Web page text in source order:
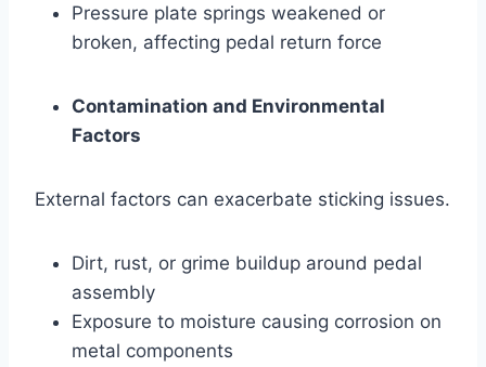
Pressure plate springs weakened or
broken, affecting pedal return force
Contamination and Environmental
Factors
External factors can exacerbate sticking issues.
Dirt, rust, or grime buildup around pedal
assembly
Exposure to moisture causing corrosion on
metal components